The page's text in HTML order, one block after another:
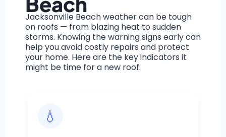
Jacksonville Beach weather can be tough
on roofs — from blazing heat to sudden
storms. Knowing the warning signs early can
help you avoid costly repairs and protect
your home. Here are the key indicators it
might be time for a new roof.
💧